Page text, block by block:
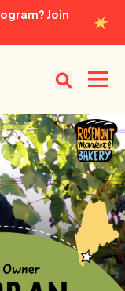
Join